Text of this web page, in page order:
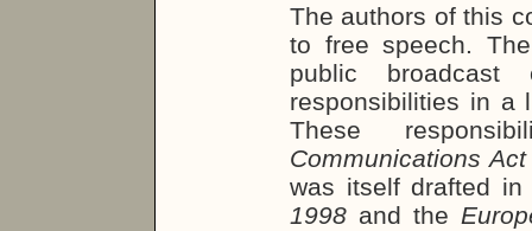
The authors of this
to free speech.
public broadcast
responsibilities in a
These
Communications
was itself drafted
1998 and the